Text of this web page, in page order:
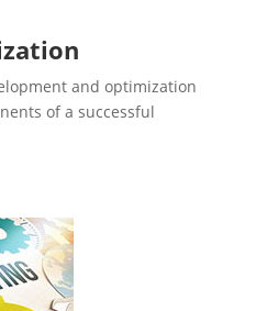
and optimization
of a successful